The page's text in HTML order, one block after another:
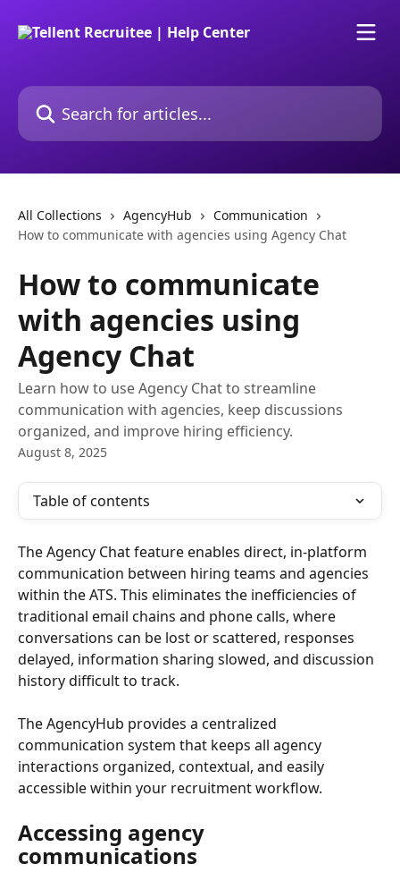
Search for articles...
All Collections AgencyHub
Communication
How to communicate with agencies using Agency Chat
How to communicate
with agencies using
Agency Chat
Learn how to use Agency Chat to streamline
communication with agencies, keep discussions
organized, and improve hiring efficiency.
August 8, 2025
Table of contents
The Agency Chat feature enables direct, in-platform
communication between hiring teams and agencies
within the ATS. This eliminates the inefficiencies of
traditional email chains and phone calls, where
conversations can be lost or scattered, responses
delayed, information sharing slowed, and discussion
history difficult to track.
The AgencyHub provides a centralized
communication system that keeps all agency
interactions organized, contextual, and easily
accessible within your recruitment workflow.
Accessing agency
communications